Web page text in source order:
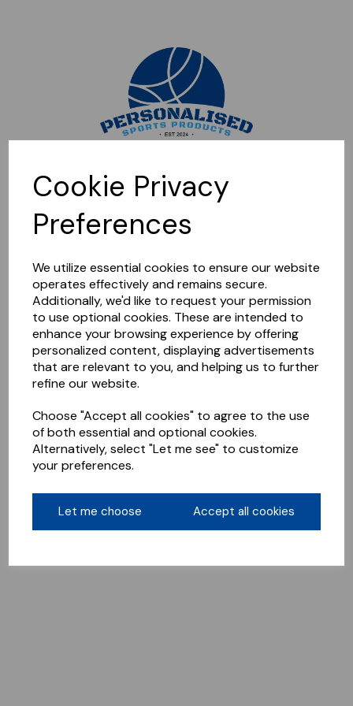
Cookie Privacy
Preferences
We utilize essential cookies to ensure our website
operates effectively and remains secure.
Additionally, we'd like to request your permission
to use optional cookies. These are intended to
enhance your browsing experience by offering
personalized content, displaying advertisements
that are relevant to you, and helping us to further
refine our website.
Choose "Accept all cookies" to agree to the use
of both essential and optional cookies.
Alternatively, select "Let me see" to customize
your preferences.
Let me choose Accept all cookies
Sorry, this shop is currently closed. Please come back later.